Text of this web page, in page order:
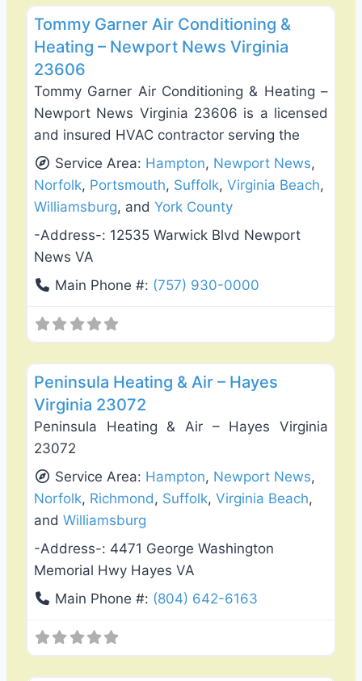
Tommy Garner Air Conditioning &
Heating – Newport News Virginia
23606
Tommy Garner Air Conditioning & Heating –
Newport News Virginia 23606 is a licensed
and insured HVAC contractor serving the
Service Area: Hampton, Newport News,
Norfolk, Portsmouth, Suffolk, Virginia Beach,
Williamsburg, and York County
-Address-: 12535 Warwick Blvd Newport
News VA
Main Phone #: (757) 930-0000
Peninsula Heating & Air – Hayes
Virginia 23072
Peninsula Heating & Air – Hayes Virginia
23072
Service Area: Hampton, Newport News,
Norfolk, Richmond, Suffolk, Virginia Beach,
and Williamsburg
-Address-: 4471 George Washington
Memorial Hwy Hayes VA
Main Phone #: (804) 642-6163